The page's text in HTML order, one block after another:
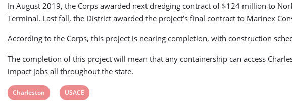
In August 2019, the Corps awarded next dredging contract of $124 million to
Terminal. Last fall, the District awarded the project’s final contract to Marinex
According to the Corps, this project is nearing completion, with construction
The completion of this project will mean that any containership can access
impact jobs all throughout the state.
View
Charleston
View
USACE